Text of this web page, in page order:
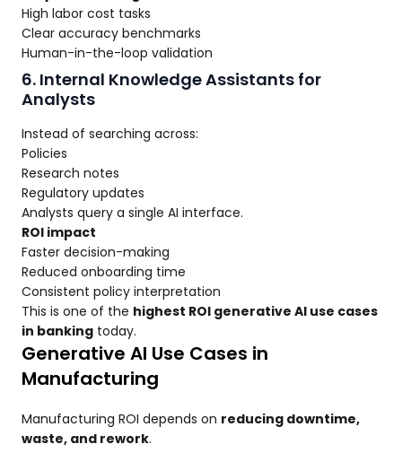
High labor cost tasks
Clear accuracy benchmarks
Human-in-the-loop validation
6. Internal Knowledge Assistants for
Analysts
Instead of searching across:
Policies
Research notes
Regulatory updates
Analysts query a single AI interface.
ROI impact
Faster decision-making
Reduced onboarding time
Consistent policy interpretation
This is one of the highest ROI generative AI use cases
in banking today.
Generative AI Use Cases in
Manufacturing
Manufacturing ROI depends on reducing downtime,
waste, and rework.